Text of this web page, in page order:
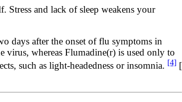
Stress and lack of sleep weakens your
days after the onset of flu symptoms in
virus, whereas Flumadine(r) is used only to
such as light-headedness or insomnia. [4] [